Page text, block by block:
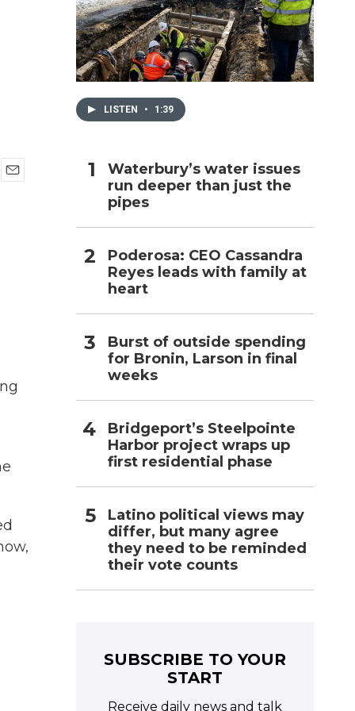
LISTEN • 1:39
Waterbury’s water issues
run deeper than just the
pipes
Poderosa: CEO Cassandra
Reyes leads with family at
heart
Burst of outside spending
for Bronin, Larson in final
weeks
Bridgeport’s Steelpointe
Harbor project wraps up
first residential phase
Latino political views may
differ, but many agree
they need to be reminded
their vote counts
SUBSCRIBE TO YOUR
START
Receive daily news and talk